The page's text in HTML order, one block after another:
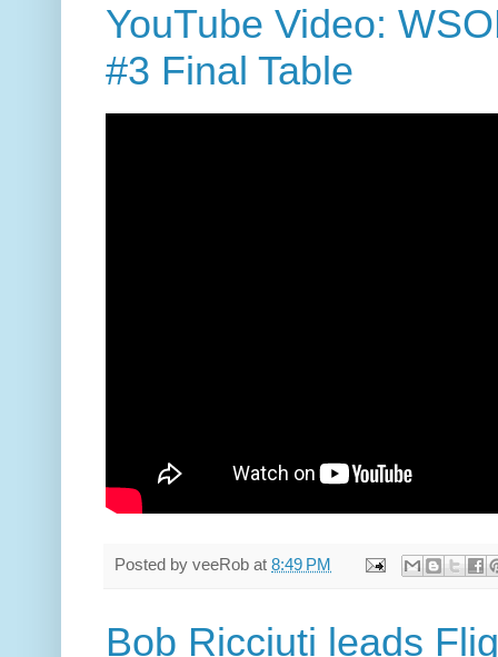
YouTube Video:
#3 Final Table
Posted by veeRob at 8:49 PM
Bob Ricciuti leads